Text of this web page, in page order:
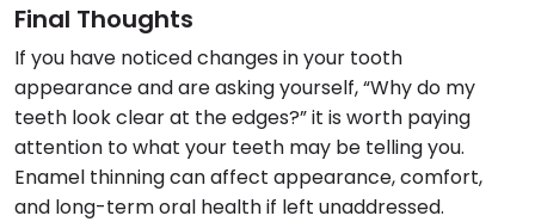
Final Thoughts
If you have noticed changes in your tooth
appearance and are asking yourself, “Why do my
teeth look clear at the edges?” it is worth paying
attention to what your teeth may be telling you.
Enamel thinning can affect appearance, comfort,
and long-term oral health if left unaddressed.